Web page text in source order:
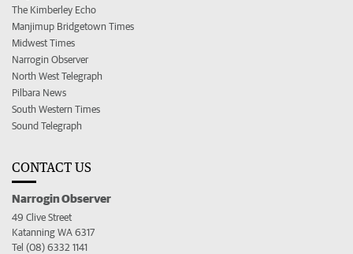
The Kimberley Echo
Manjimup Bridgetown Times
Midwest Times
Narrogin Observer
North West Telegraph
Pilbara News
South Western Times
Sound Telegraph
CONTACT US
Narrogin Observer
49 Clive Street
Katanning WA 6317
Tel (08) 6332 1141